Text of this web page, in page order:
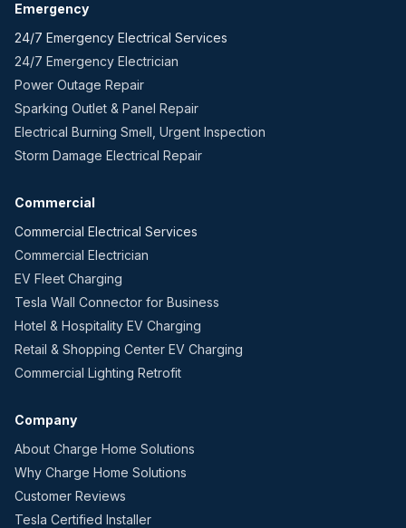
Emergency
24/7 Emergency Electrical Services
24/7 Emergency Electrician
Power Outage Repair
Sparking Outlet & Panel Repair
Electrical Burning Smell, Urgent Inspection
Storm Damage Electrical Repair
Commercial
Commercial Electrical Services
Commercial Electrician
EV Fleet Charging
Tesla Wall Connector for Business
Hotel & Hospitality EV Charging
Retail & Shopping Center EV Charging
Commercial Lighting Retrofit
Company
About Charge Home Solutions
Why Charge Home Solutions
Customer Reviews
Tesla Certified Installer